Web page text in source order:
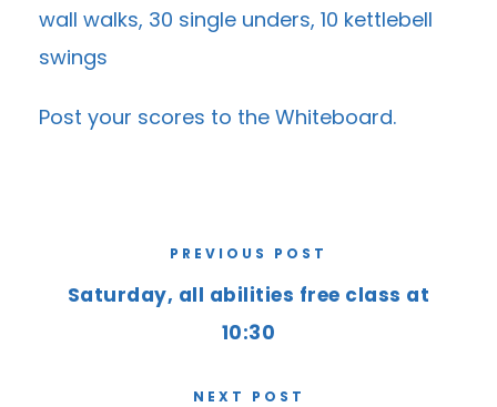
wall walks, 30 single unders, 10 kettlebell
swings
Post your scores to the Whiteboard.
PREVIOUS POST
Saturday, all abilities free class at
10:30
NEXT POST